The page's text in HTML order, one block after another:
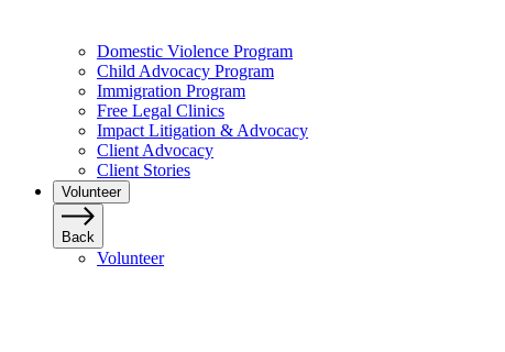
Domestic Violence Program
Child Advocacy Program
Immigration Program
Free Legal Clinics
Impact Litigation & Advocacy
Client Advocacy
Client Stories
Volunteer
Back
Volunteer